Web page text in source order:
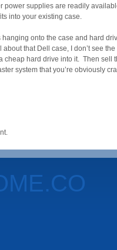
supplies are readily
into your existing case.
hanging onto the case and hard
that Dell case, I don’t see
cheap hard drive into it. Then sell
system that you’re obviously